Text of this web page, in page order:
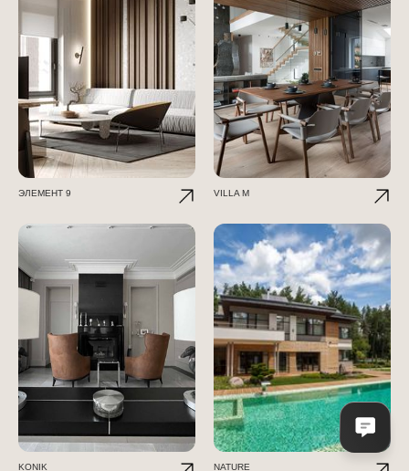
ЭЛЕМЕНТ 9 VILLA M
KONIK NATURE